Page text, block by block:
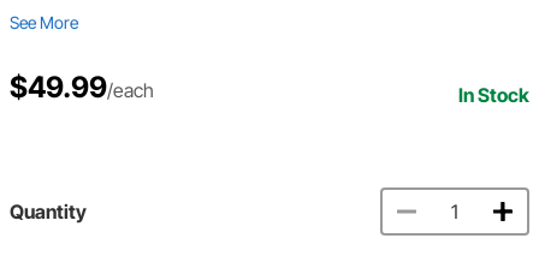
See More
$49.99/each In Stock
Quantity